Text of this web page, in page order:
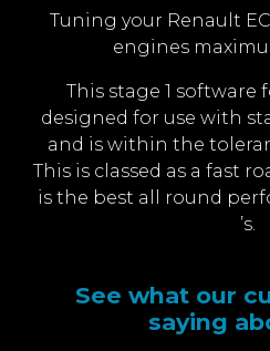
Tuning your Renault
engines
This stage 1 software
designed for use with
and is within the
This is classed as a fast
is the best all round
’s.
See what our
saying